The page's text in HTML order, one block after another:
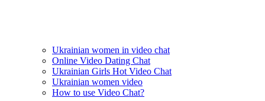
Ukrainian women in video chat
Online Video Dating Chat
Ukrainian Girls Hot Video Chat
Ukrainian women video
How to use Video Chat?